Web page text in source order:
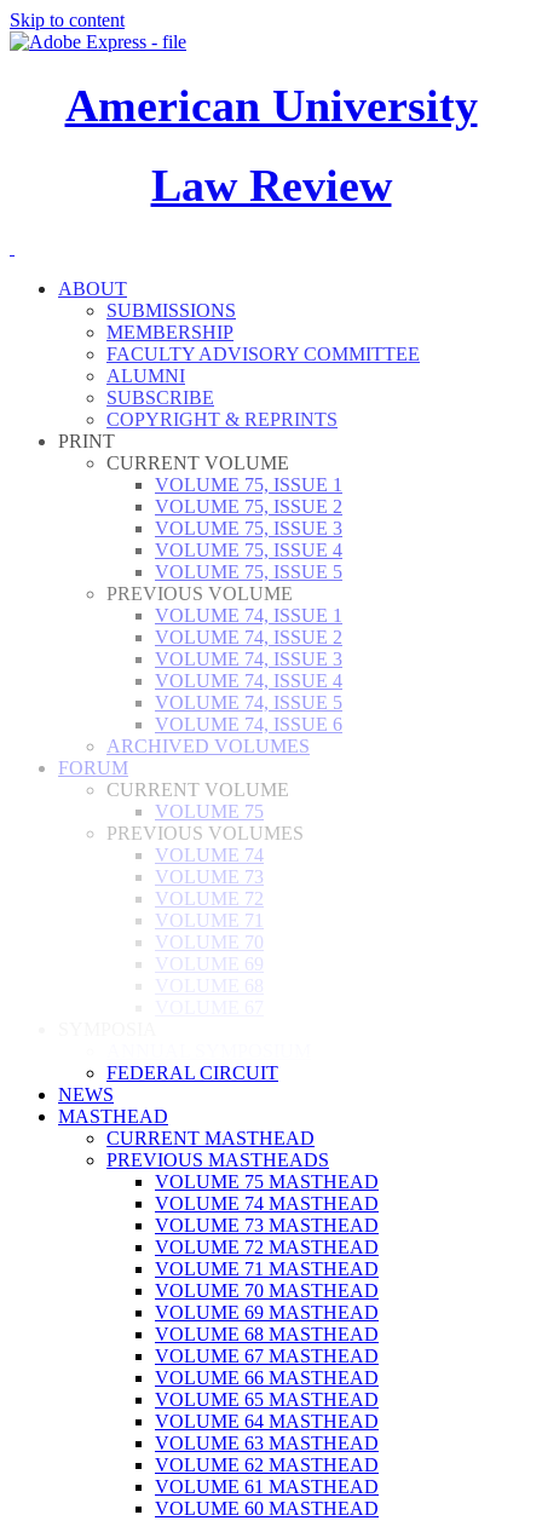
Skip to content
American University
Law Review
ABOUT
SUBMISSIONS
MEMBERSHIP
FACULTY ADVISORY COMMITTEE
ALUMNI
SUBSCRIBE
COPYRIGHT & REPRINTS
PRINT
CURRENT VOLUME
VOLUME 75, ISSUE 1
VOLUME 75, ISSUE 2
VOLUME 75, ISSUE 3
VOLUME 75, ISSUE 4
VOLUME 75, ISSUE 5
PREVIOUS VOLUME
VOLUME 74, ISSUE 1
VOLUME 74, ISSUE 2
VOLUME 74, ISSUE 3
VOLUME 74, ISSUE 4
VOLUME 74, ISSUE 5
VOLUME 74, ISSUE 6
ARCHIVED VOLUMES
FORUM
CURRENT VOLUME
VOLUME 75
PREVIOUS VOLUMES
VOLUME 74
VOLUME 73
VOLUME 72
VOLUME 71
VOLUME 70
VOLUME 69
VOLUME 68
FEDERAL CIRCUIT
NEWS
MASTHEAD
CURRENT MASTHEAD
PREVIOUS MASTHEADS
VOLUME 75 MASTHEAD
VOLUME 74 MASTHEAD
VOLUME 73 MASTHEAD
VOLUME 72 MASTHEAD
VOLUME 71 MASTHEAD
VOLUME 70 MASTHEAD
VOLUME 69 MASTHEAD
VOLUME 68 MASTHEAD
VOLUME 67 MASTHEAD
VOLUME 66 MASTHEAD
VOLUME 65 MASTHEAD
VOLUME 64 MASTHEAD
VOLUME 63 MASTHEAD
VOLUME 62 MASTHEAD
VOLUME 61 MASTHEAD
VOLUME 60 MASTHEAD